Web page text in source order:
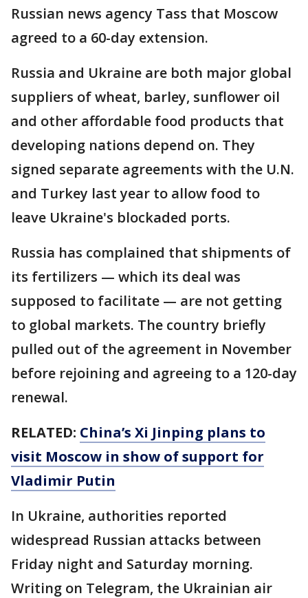
Russian news agency Tass that Moscow
agreed to a 60-day extension.
Russia and Ukraine are both major global
suppliers of wheat, barley, sunflower oil
and other affordable food products that
developing nations depend on. They
signed separate agreements with the U.N.
and Turkey last year to allow food to
leave Ukraine's blockaded ports.
Russia has complained that shipments of
its fertilizers — which its deal was
supposed to facilitate — are not getting
to global markets. The country briefly
pulled out of the agreement in November
before rejoining and agreeing to a 120-day
renewal.
RELATED: China’s Xi Jinping plans to
visit Moscow in show of support for
Vladimir Putin
In Ukraine, authorities reported
widespread Russian attacks between
Friday night and Saturday morning.
Writing on Telegram, the Ukrainian air